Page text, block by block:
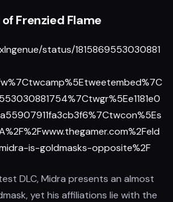
Frenzied Flame
status/1815869553030881
is-goldmasks-opposite%2F
DLC, Midra presents an almost
yet his affiliations lie with the